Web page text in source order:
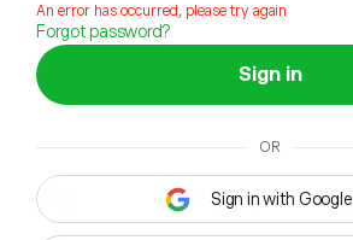
An error has occurred, please try again
Forgot password?
Sign in
OR
Sign in with Google